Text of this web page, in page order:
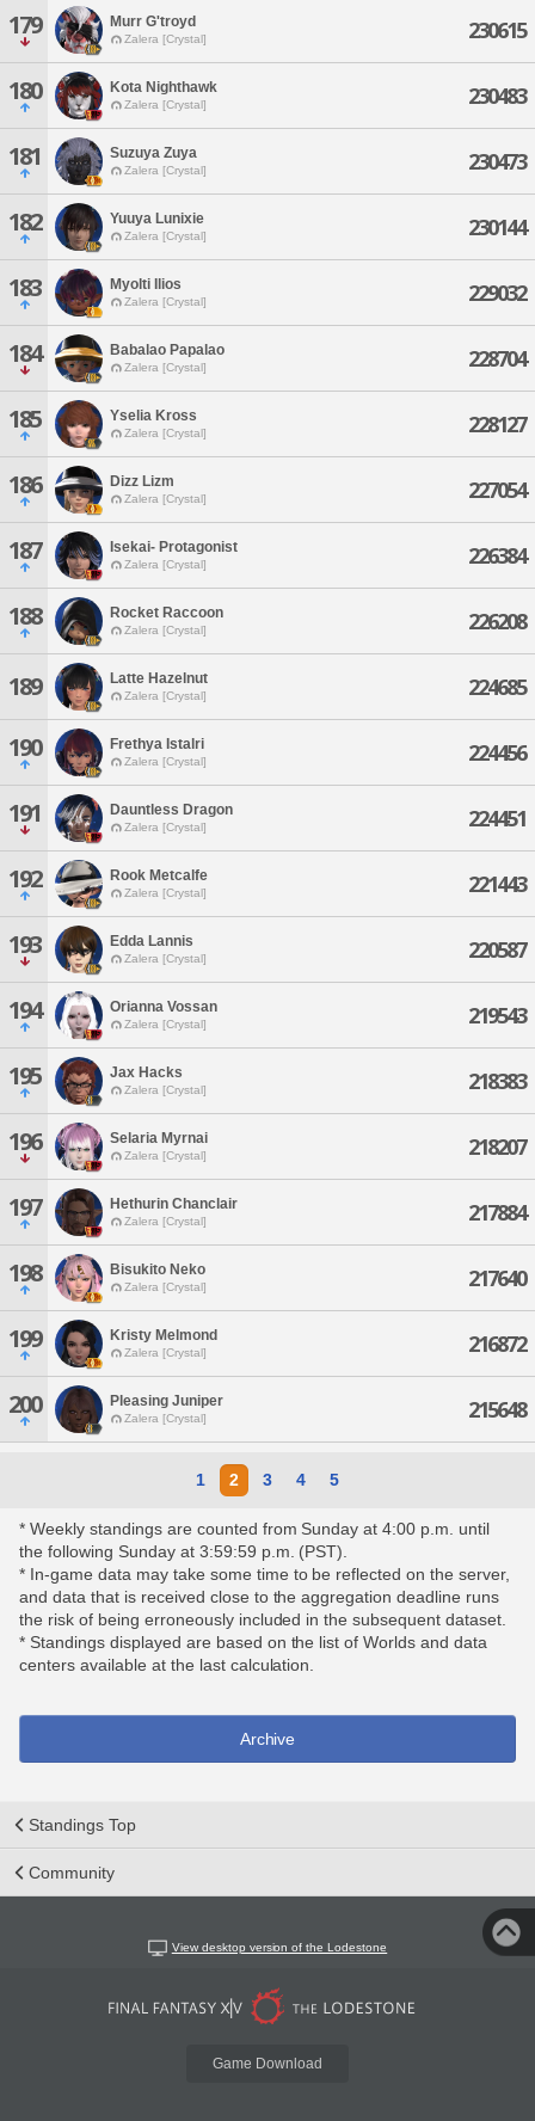
179 Murr G'troyd
Zalera [Crystal] 230615
180 Kota Nighthawk
Zalera [Crystal] 230483
181 Suzuya Zuya
Zalera [Crystal] 230473
182 Yuuya Lunixie
Zalera [Crystal] 230144
183 Myolti Ilios
Zalera [Crystal] 229032
184 Babalao Papalao
Zalera [Crystal] 228704
185 Yselia Kross
Zalera [Crystal] 228127
186 Dizz Lizm
Zalera [Crystal] 227054
187 Isekai- Protagonist
Zalera [Crystal] 226384
188 Rocket Raccoon
Zalera [Crystal] 226208
189 Latte Hazelnut
Zalera [Crystal] 224685
190 Frethya Istalri
Zalera [Crystal] 224456
191 Dauntless Dragon
Zalera [Crystal] 224451
192 Rook Metcalfe
Zalera [Crystal] 221443
193 Edda Lannis
Zalera [Crystal] 220587
194 Orianna Vossan
Zalera [Crystal] 219543
195 Jax Hacks
Zalera [Crystal] 218383
196 Selaria Myrnai
Zalera [Crystal] 218207
197 Hethurin Chanclair
Zalera [Crystal] 217884
198 Bisukito Neko
Zalera [Crystal] 217640
199 Kristy Melmond
Zalera [Crystal] 216872
200 Pleasing Juniper
Zalera [Crystal] 215648
1 2 3 4 5
* Weekly standings are counted from Sunday at 4:00 p.m. until
the following Sunday at 3:59:59 p.m. (PST).
* In-game data may take some time to be reflected on the server,
and data that is received close to the aggregation deadline runs
the risk of being erroneously included in the subsequent dataset.
* Standings displayed are based on the list of Worlds and data
centers available at the last calculation.
Archive
Standings Top
Community
View desktop version of the Lodestone
Game Download